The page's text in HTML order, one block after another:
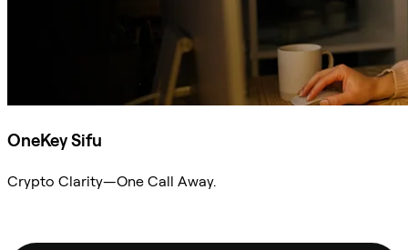
OneKey Sifu
Crypto Clarity—One Call Away.